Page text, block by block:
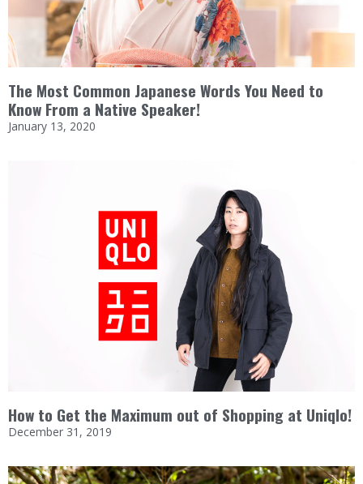
The Most Common Japanese Words You Need to
Know From a Native Speaker!
January 13, 2020
How to Get the Maximum out of Shopping at Uniqlo!
December 31, 2019